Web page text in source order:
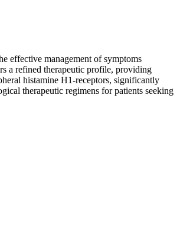
effective management of symptoms
a refined therapeutic profile, providing
histamine H1-receptors, significantly
therapeutic regimens for patients seeking